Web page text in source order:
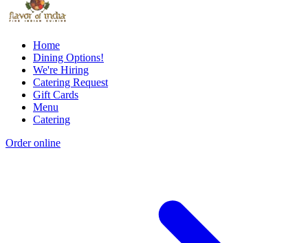
Home
Dining Options!
We're Hiring
Catering Request
Gift Cards
Menu
Catering
Order online